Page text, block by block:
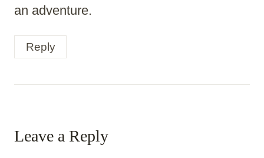
an adventure.
Reply
Leave a Reply